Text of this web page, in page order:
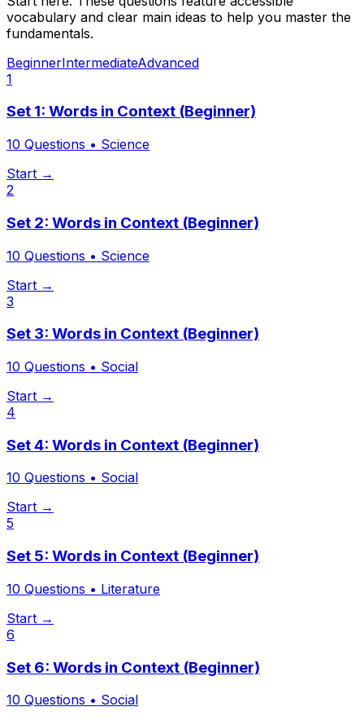
vocabulary and clear main ideas to help you master the
fundamentals.
BeginnerIntermediateAdvanced
1
Set 1: Words in Context (Beginner)
10 Questions • Science
Start →
2
Set 2: Words in Context (Beginner)
10 Questions • Science
Start →
3
Set 3: Words in Context (Beginner)
10 Questions • Social
Start →
4
Set 4: Words in Context (Beginner)
10 Questions • Social
Start →
5
Set 5: Words in Context (Beginner)
10 Questions • Literature
Start →
6
Set 6: Words in Context (Beginner)
10 Questions • Social